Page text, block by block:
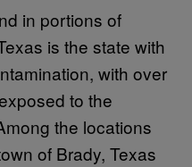
in portions of
is the state with
with over
to the
the locations
of Brady, Texas